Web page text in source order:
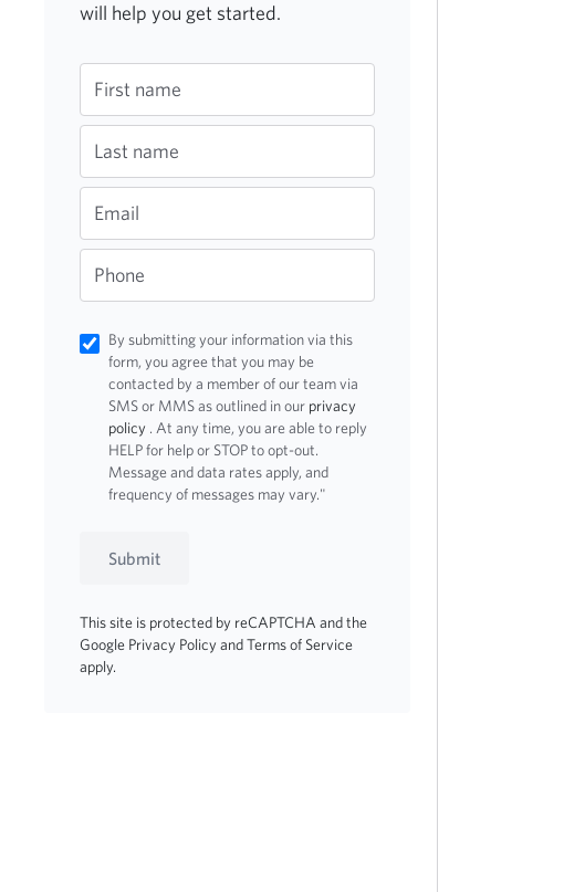
will help you get started.
First name
Last name
Email
Phone
By submitting your information via this
form, you agree that you may be
contacted by a member of our team via
SMS or MMS as outlined in our privacy
policy . At any time, you are able to reply
HELP for help or STOP to opt-out.
Message and data rates apply, and
frequency of messages may vary."
Submit
This site is protected by reCAPTCHA and the
Google Privacy PolicyandTerms of Service
apply.